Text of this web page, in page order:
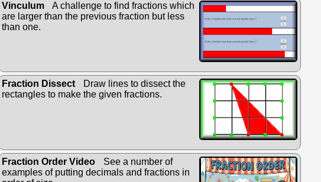
Vinculum
A challenge to find fractions which
are larger than the previous fraction but less
than one.
Fraction Dissect
Draw lines to dissect the
rectangles to make the given fractions.
Fraction Order Video
See a number of
examples of putting decimals and fractions in